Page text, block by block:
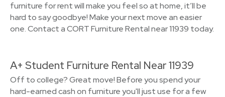
furniture for rent will make you feel so at home, it’ll be
hard to say goodbye! Make your next move an easier
one. Contact a CORT Furniture Rental near 11939 today.
A+ Student Furniture Rental Near 11939
Off to college? Great move! Before you spend your
hard-earned cash on furniture you'll just use for a few